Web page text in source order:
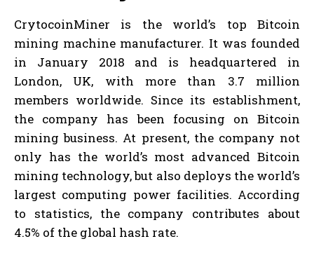
CrytocoinMiner is the world’s top Bitcoin
mining machine manufacturer. It was founded
in January 2018 and is headquartered in
London, UK, with more than 3.7 million
members worldwide. Since its establishment,
the company has been focusing on Bitcoin
mining business. At present, the company not
only has the world’s most advanced Bitcoin
mining technology, but also deploys the world’s
largest computing power facilities. According
to statistics, the company contributes about
4.5% of the global hash rate.